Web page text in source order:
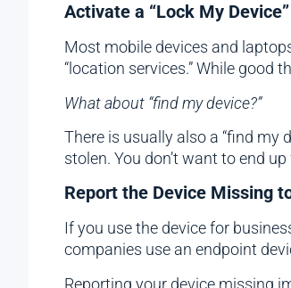
Activate a “Lock My
Most mobile devices and
“location services.” While good
What about “find my device?”
There is usually also a “find my
stolen. You don’t want to end
Report the Device Missing
If you use the device for
companies use an endpoint
Reporting your device missing